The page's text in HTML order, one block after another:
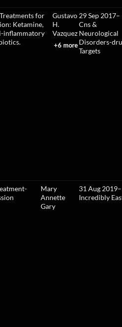
for
Ketamine,
inflammatory
Gustavo
H.
Vazquez
+6 more
29 Sep 2017–
Cns &
Neurological
Disorders-
Targets
Mary
Annette
Gary
31 Aug 2019–
Incredibly